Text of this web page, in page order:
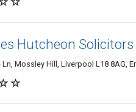
Hutcheon Solicitors
Ln, Mossley Hill, Liverpool L18 8AG,